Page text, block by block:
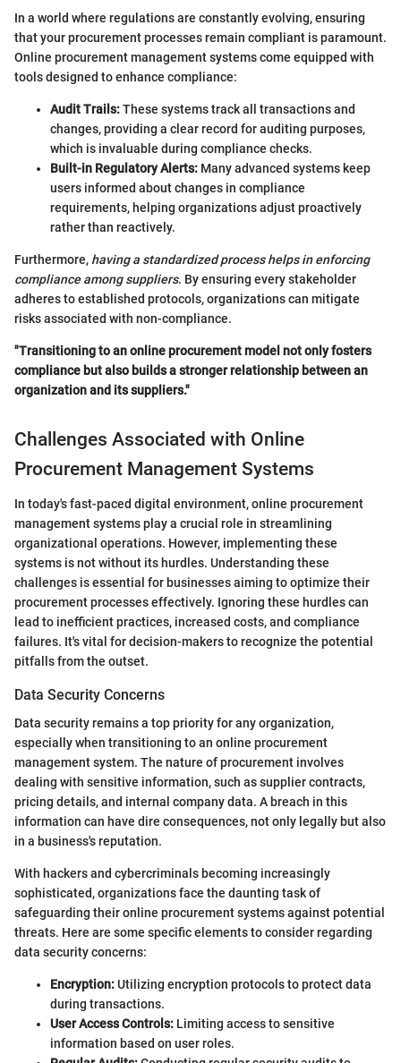
In a world where regulations are constantly evolving, ensuring
that your procurement processes remain compliant is paramount.
Online procurement management systems come equipped with
tools designed to enhance compliance:
Audit Trails:These systems track all transactions and
changes, providing a clear record for auditing purposes,
which is invaluable during compliance checks.
Built-in Regulatory Alerts: Many advanced systems keep
users informed about changes in compliance
requirements, helping organizations adjust proactively
rather than reactively.
Furthermore, having a standardized process helps in enforcing
compliance among suppliers. By ensuring every stakeholder
adheres to established protocols, organizations can mitigate
risks associated with non-compliance.
"Transitioning to an online procurement model not only fosters
compliance but also builds a stronger relationship between an
organization and its suppliers."
Challenges Associated with Online
Procurement Management Systems
In today's fast-paced digital environment, online procurement
management systems play a crucial role in streamlining
organizational operations. However, implementing these
systems is not without its hurdles. Understanding these
challenges is essential for businesses aiming to optimize their
procurement processes effectively. Ignoring these hurdles can
lead to inefficient practices, increased costs, and compliance
failures. It's vital for decision-makers to recognize the potential
pitfalls from the outset.
Data Security Concerns
Data security remains a top priority for any organization,
especially when transitioning to an online procurement
management system. The nature of procurement involves
dealing with sensitive information, such as supplier contracts,
pricing details, and internal company data. A breach in this
information can have dire consequences, not only legally but also
in a business's reputation.
With hackers and cybercriminals becoming increasingly
sophisticated, organizations face the daunting task of
safeguarding their online procurement systems against potential
threats. Here are some specific elements to consider regarding
data security concerns:
Encryption:Utilizing encryption protocols to protect data
during transactions.
User Access Controls: Limiting access to sensitive
information based on user roles.